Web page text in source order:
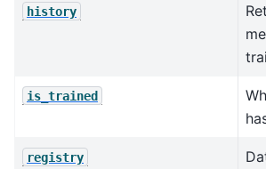
history
is_trained
registry